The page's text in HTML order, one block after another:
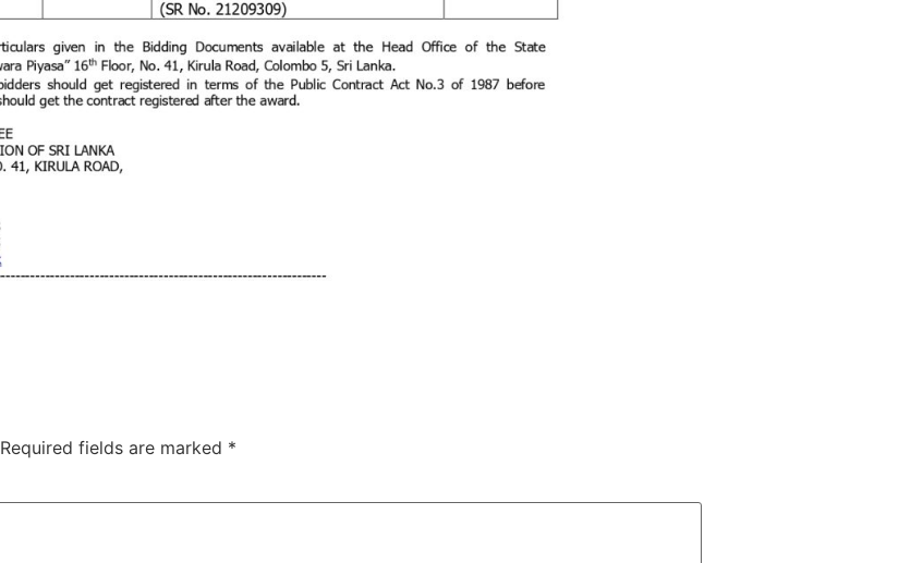
Required fields are marked *